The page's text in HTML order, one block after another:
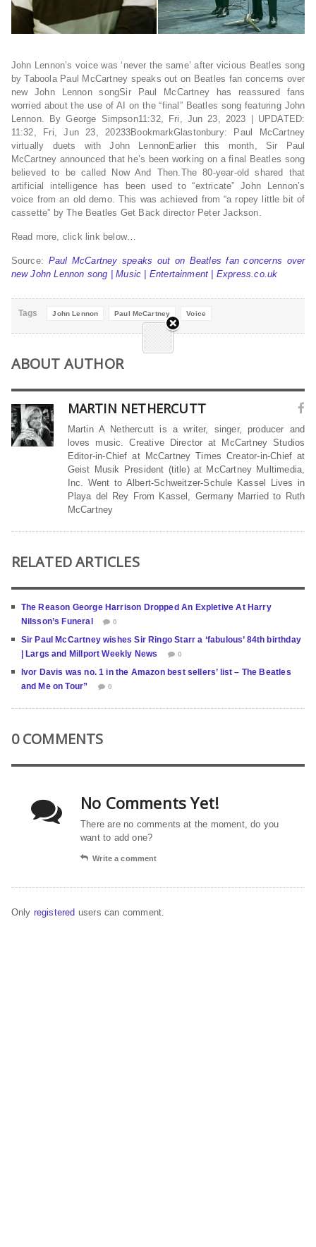
John Lennon’s voice was ‘never the same’ after vicious Beatles song
by Taboola Paul McCartney speaks out on Beatles fan concerns over
new John Lennon songSir Paul McCartney has reassured fans
worried about the use of AI on the “final” Beatles song featuring John
Lennon. By George Simpson11:32, Fri, Jun 23, 2023 | UPDATED:
11:32, Fri, Jun 23, 20233BookmarkGlastonbury: Paul McCartney
virtually duets with John LennonEarlier this month, Sir Paul
McCartney announced that he’s been working on a final Beatles song
believed to be called Now And Then.The 80-year-old shared that
artificial intelligence has been used to “extricate” John Lennon’s
voice from an old demo. This was achieved from “a ropey little bit of
cassette” by The Beatles Get Back director Peter Jackson.
Read more, click link below…
Source: Paul McCartney speaks out on Beatles fan concerns over
new John Lennon song | Music | Entertainment | Express.co.uk
Tags John Lennon Paul McCartney Voice
ABOUT AUTHOR
MARTIN NETHERCUTT
Martin A Nethercutt is a writer, singer, producer and
loves music. Creative Director at McCartney Studios
Editor-in-Chief at McCartney Times Creator-in-Chief at
Geist Musik President (title) at McCartney Multimedia,
Inc. Went to Albert-Schweitzer-Schule Kassel Lives in
Playa del Rey From Kassel, Germany Married to Ruth
McCartney
RELATED ARTICLES
The Reason George Harrison Dropped An Expletive At Harry
Nilsson’s Funeral
0
Sir Paul McCartney wishes Sir Ringo Starr a ‘fabulous’ 84th birthday
| Largs and Millport Weekly News
0
Ivor Davis was no. 1 in the Amazon best sellers’ list – The Beatles
and Me on Tour”
0
0 COMMENTS
No Comments Yet!
There are no comments at the moment, do you
want to add one?
Write a comment
Only registered users can comment.